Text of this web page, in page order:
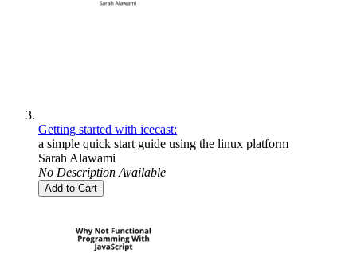
Getting started with icecast:
a simple quick start guide using the linux platform
Sarah Alawami
No Description Available
Add to Cart